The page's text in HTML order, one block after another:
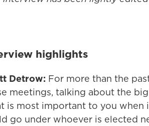
highlights
Detrow: For more than the
meetings, talking about the
is most important to you
go under whoever is elected